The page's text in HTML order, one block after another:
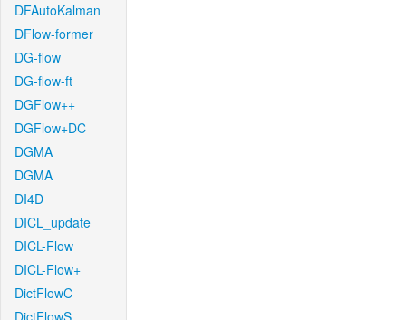
DFAutoKalman
DFlow-former
DG-flow
DG-flow-ft
DGFlow++
DGFlow+DC
DGMA
DGMA
DI4D
DICL_update
DICL-Flow
DICL-Flow+
DictFlowC
DictFlowS